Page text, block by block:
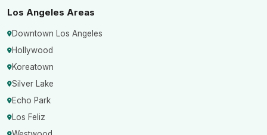
Los Angeles Areas
Downtown Los Angeles
Hollywood
Koreatown
Silver Lake
Echo Park
Los Feliz